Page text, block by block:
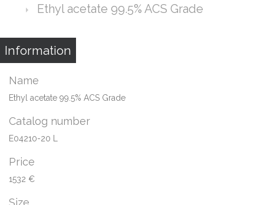
Ethyl acetate 99.5% ACS Grade
Information
Name
Ethyl acetate 99.5% ACS Grade
Catalog number
E04210-20 L
Price
1532 €
Size